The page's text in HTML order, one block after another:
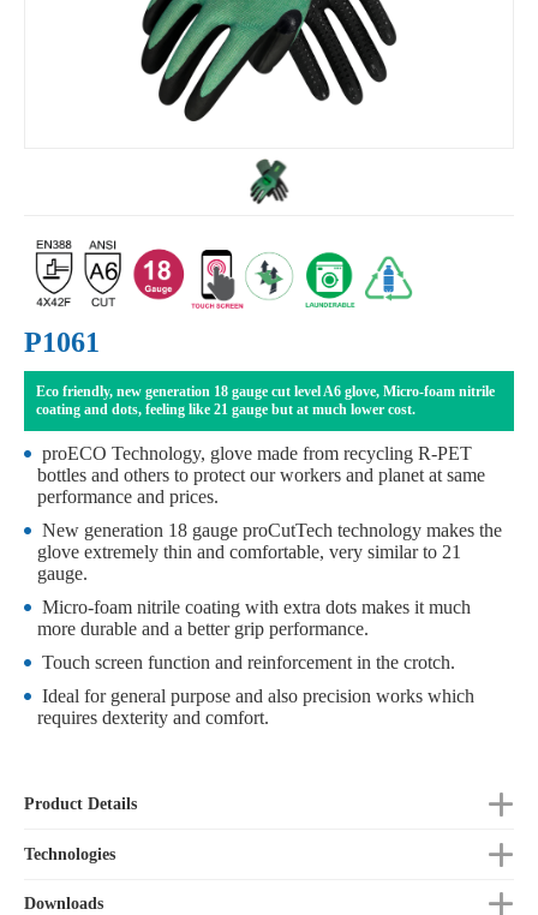
P1061
Eco friendly, new generation 18 gauge cut level A6 glove, Micro-foam nitrile
coating and dots, feeling like 21 gauge but at much lower cost.
proECO Technology, glove made from recycling R-PET
bottles and others to protect our workers and planet at same
performance and prices.
New generation 18 gauge proCutTech technology makes the
glove extremely thin and comfortable, very similar to 21
gauge.
Micro-foam nitrile coating with extra dots makes it much
more durable and a better grip performance.
Touch screen function and reinforcement in the crotch.
Ideal for general purpose and also precision works which
requires dexterity and comfort.
Product Details
Technologies
Downloads